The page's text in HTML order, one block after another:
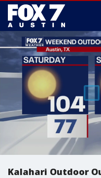
Kalahari Outdoor